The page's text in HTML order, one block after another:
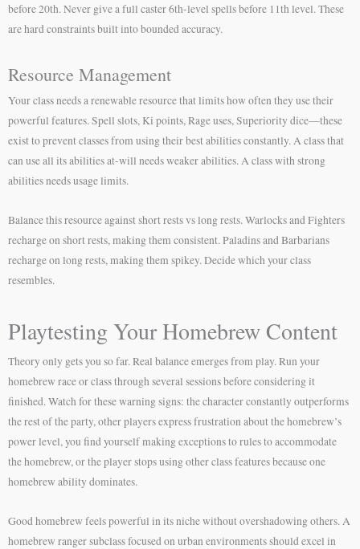
before 20th. Never give a full caster 6th-level spells before 11th level. These
are hard constraints built into bounded accuracy.
Resource Management
Your class needs a renewable resource that limits how often they use their
powerful features. Spell slots, Ki points, Rage uses, Superiority dice—these
exist to prevent classes from using their best abilities constantly. A class that
can use all its abilities at-will needs weaker abilities. A class with strong
abilities needs usage limits.
Balance this resource against short rests vs long rests. Warlocks and Fighters
recharge on short rests, making them consistent. Paladins and Barbarians
recharge on long rests, making them spikey. Decide which your class
resembles.
Playtesting Your Homebrew Content
Theory only gets you so far. Real balance emerges from play. Run your
homebrew race or class through several sessions before considering it
finished. Watch for these warning signs: the character constantly outperforms
the rest of the party, other players express frustration about the homebrew’s
power level, you find yourself making exceptions to rules to accommodate
the homebrew, or the player stops using other class features because one
homebrew ability dominates.
Good homebrew feels powerful in its niche without overshadowing others. A
homebrew ranger subclass focused on urban environments should excel in